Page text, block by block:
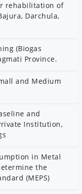
rehabilitation of
Darchula,
(Biogas
Province.
and Medium
and
Institution,
in Metal
the
(MEPS)